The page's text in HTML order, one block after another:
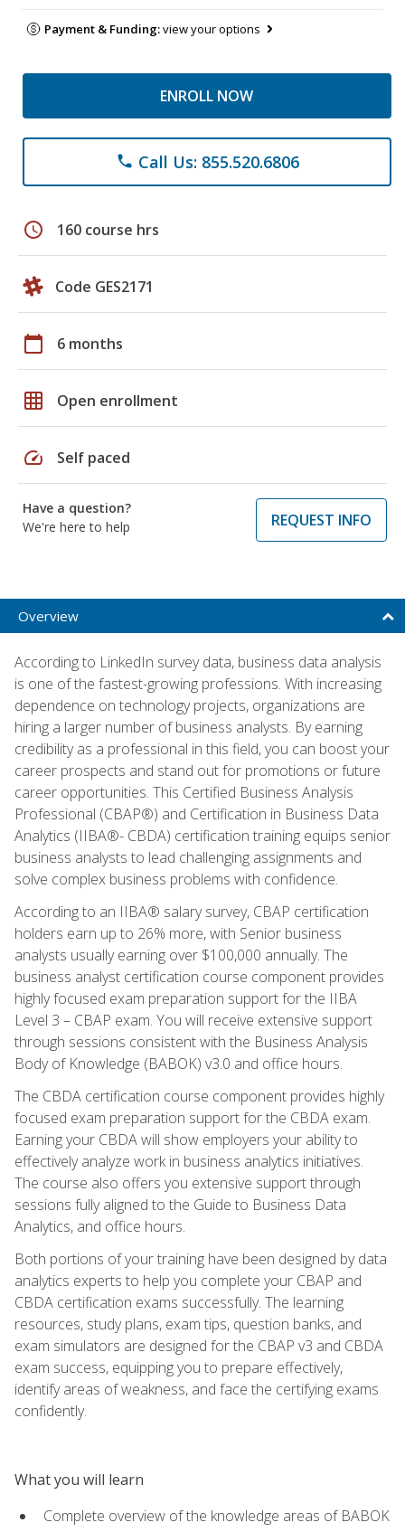
Payment & Funding:view your options
ENROLL NOW
phone Call Us: 855.520.6806
schedule 160 course hrs
Code GES2171
calendar_today 6 months
grid_on Open enrollment
speed Self paced
Have a question?
We're here to help
REQUEST INFO
Overview
According to LinkedIn survey data, business data analysis
is one of the fastest-growing professions. With increasing
dependence on technology projects, organizations are
hiring a larger number of business analysts. By earning
credibility as a professional in this field, you can boost your
career prospects and stand out for promotions or future
career opportunities. This Certified Business Analysis
Professional (CBAP®) and Certification in Business Data
Analytics (IIBA®- CBDA) certification training equips senior
business analysts to lead challenging assignments and
solve complex business problems with confidence.
According to an IIBA® salary survey, CBAP certification
holders earn up to 26% more, with Senior business
analysts usually earning over $100,000 annually. The
business analyst certification course component provides
highly focused exam preparation support for the IIBA
Level 3 – CBAP exam. You will receive extensive support
through sessions consistent with the Business Analysis
Body of Knowledge (BABOK) v3.0 and office hours.
The CBDA certification course component provides highly
focused exam preparation support for the CBDA exam.
Earning your CBDA will show employers your ability to
effectively analyze work in business analytics initiatives.
The course also offers you extensive support through
sessions fully aligned to the Guide to Business Data
Analytics, and office hours.
Both portions of your training have been designed by data
analytics experts to help you complete your CBAP and
CBDA certification exams successfully. The learning
resources, study plans, exam tips, question banks, and
exam simulators are designed for the CBAP v3 and CBDA
exam success, equipping you to prepare effectively,
identify areas of weakness, and face the certifying exams
confidently.
What you will learn
Complete overview of the knowledge areas of BABOK